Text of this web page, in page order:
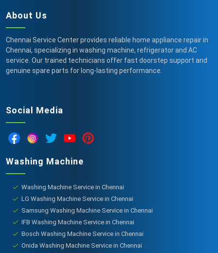
About Us
Chennai Service Center provides reliable home appliance repair in
Chennai, specializing in washing machine, refrigerator and AC
service. Our trained technicians offer fast doorstep support and
genuine spare parts for long-lasting performance.
Social Media
Washing Machine
Washing Machine Service in Chennai
LG Washing Machine Service in Chennai
Samsung Washing Machine Service in Chennai
IFB Washing Machine Service in Chennai
Bosch Washing Machine Service in Chennai
Onida Washing Machine Service in Chennai